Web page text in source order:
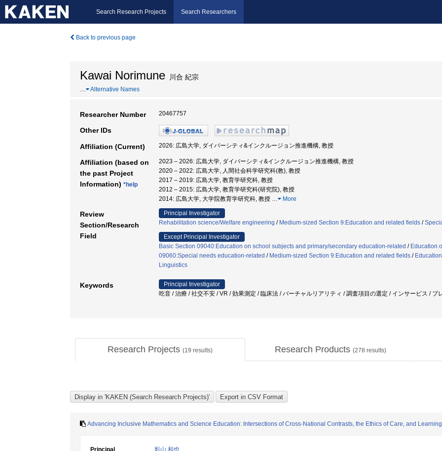
Search Research Projects Search Researchers
Back to previous page
Kawai Norimune 川合 紀宗
… Alternative Names
Researcher Number 20467757
Other IDs
Affiliation (Current) 2026: 広島大学, ダイバーシティ&インクルージョン推進機構, 教授
Affiliation (based on
the past Project
Information) *help
2023 – 2026: 広島大学, ダイバーシティ&インクルージョン推進機構, 教授
2020 – 2022: 広島大学, 人間社会科学研究科(教), 教授
2017 – 2019: 広島大学, 教育学研究科, 教授
2012 – 2015: 広島大学, 教育学研究科(研究院), 教授
2014: 広島大学, 大学院教育学研究科, 教授 … More
Review
Section/Research
Field
Principal Investigator
Rehabilitation science/Welfare engineering / Medium-sized Section 9:Education and related fields /
Except Principal Investigator
Basic Section 09040:Education on school subjects and primary/secondary education-related / Education
09060:Special needs education-related / Medium-sized Section 9:Education and related fields /
Linguistics
Keywords
Principal Investigator
吃音 / 治療 / 社交不安 / VR / 効果測定 / 臨床法 / バーチャルリアリティ / 調査項目の選定 / インサービス / プ
Research Projects (19 results) Research Products (278 results)
Advancing Inclusive Mathematics and Science Education: Intersections of Cross-National Contrasts, the Ethics of Care, and
Principal
影山 和也